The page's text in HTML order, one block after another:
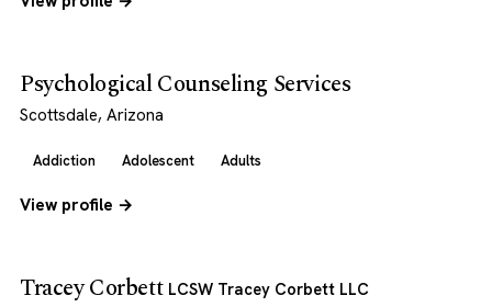
Psychological Counseling Services
Scottsdale, Arizona
Addiction Adolescent Adults
View profile →
Tracey Corbett LCSW Tracey Corbett LLC